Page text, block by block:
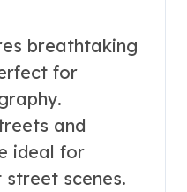
breathtaking
for
and
ideal for
scenes.